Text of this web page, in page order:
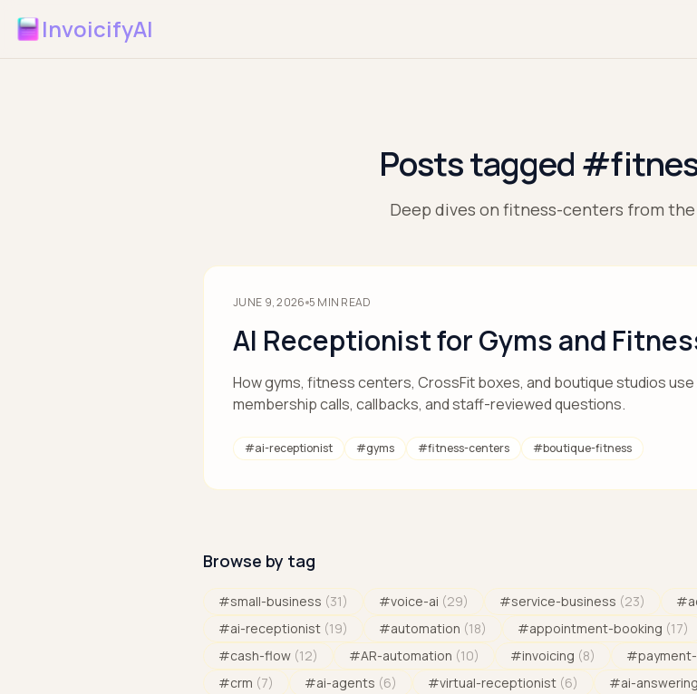
InvoicifyAI
Posts tagged
Deep dives on fitness-centers from
JUNE 9, 2026 5 MIN READ
AI Receptionist for Gyms and
How gyms, fitness centers, CrossFit boxes, and boutique studios
membership calls, callbacks, and staff-reviewed questions.
#ai-receptionist #gyms #fitness-centers #boutique-fitness
Browse by tag
#small-business (31) #voice-ai (29) #service-business (23) #
#ai-receptionist (19) #automation (18) #appointment-booking (17)
#cash-flow (12) #AR-automation (10) #invoicing (8) #
#crm (7) #ai-agents (6) #virtual-receptionist (6) #ai-